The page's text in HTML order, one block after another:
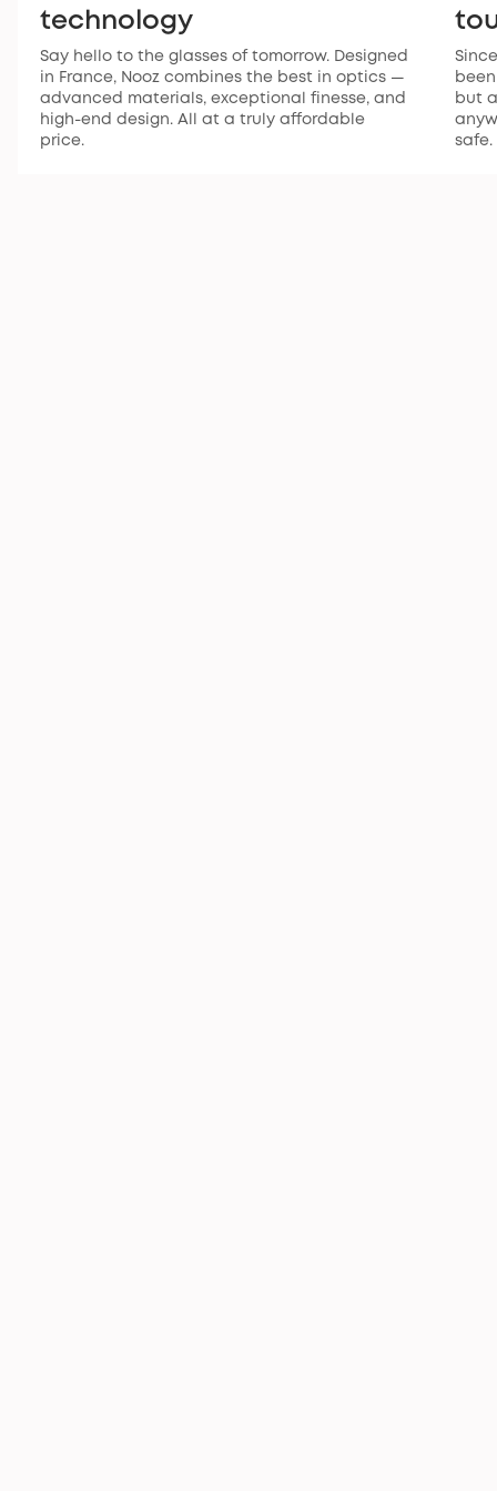
technology
Say hello to the glasses of tomorrow. Designed
in France, Nooz combines the best in optics —
advanced materials, exceptional finesse, and
high-end design. All at a truly affordable
price.
but
safe.